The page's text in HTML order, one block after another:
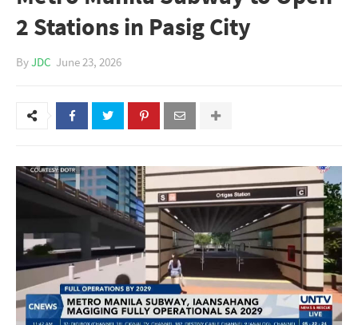
2 Stations in Pasig City
ByJDC June 23, 2026